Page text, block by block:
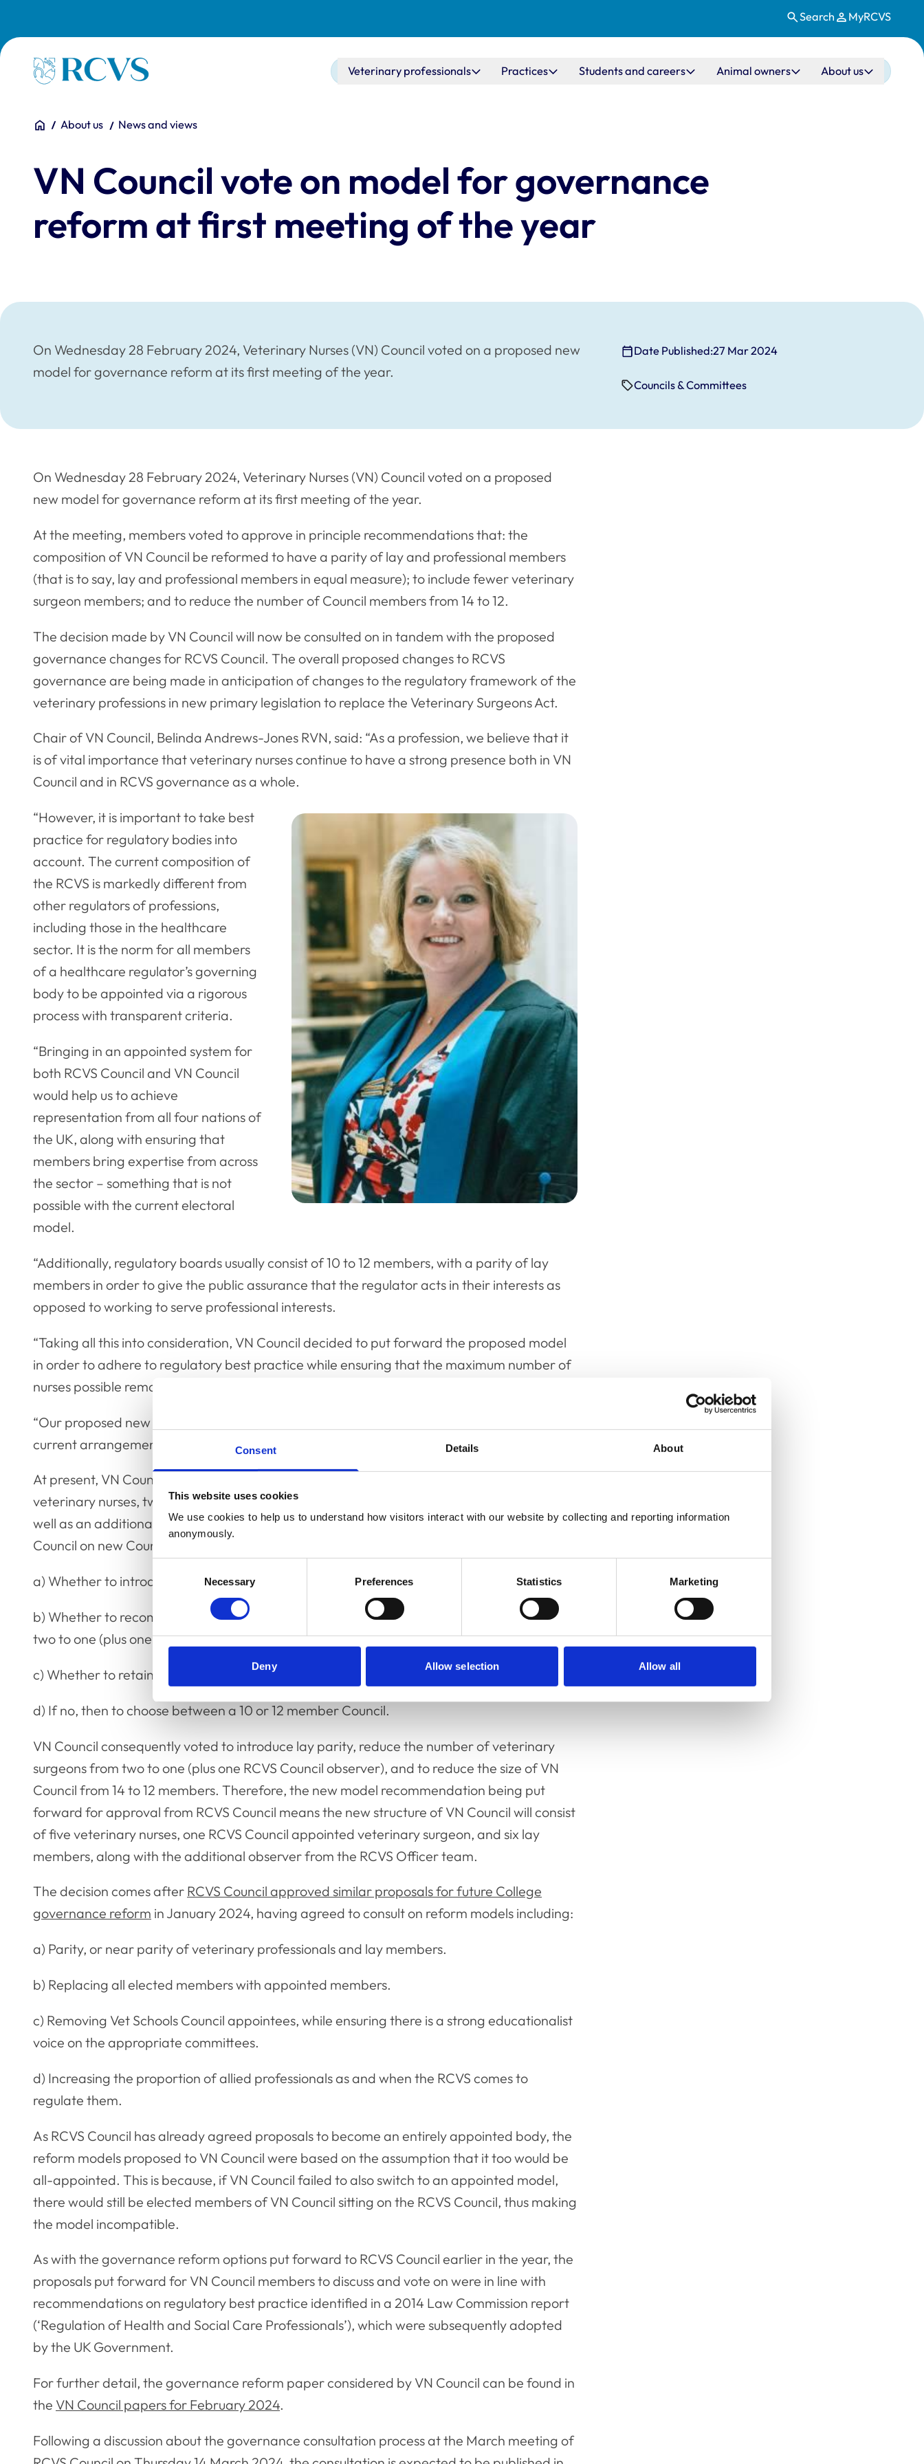
Consent Details About
This website uses cookies
We use cookies to help us to understand how visitors interact with our website by collecting and reporting information
anonymously.
Selection
Necessary Preferences Statistics Marketing
Deny Allow selection Allow all
Search MyRCVS
Homepage Main navigation
Veterinary professionals Practices Students and careers Animal owners About us
You are here:
HomeAbout us News and views
VN Council vote on model for governance
reform at first meeting of the year
On Wednesday 28 February 2024, Veterinary Nurses (VN) Council voted on a proposed new
model for governance reform at its first meeting of the year.
Date Published:27 Mar 2024
Councils & Committees
On Wednesday 28 February 2024, Veterinary Nurses (VN) Council voted on a proposed
new model for governance reform at its first meeting of the year.
At the meeting, members voted to approve in principle recommendations that: the
composition of VN Council be reformed to have a parity of lay and professional members
(that is to say, lay and professional members in equal measure); to include fewer veterinary
surgeon members; and to reduce the number of Council members from 14 to 12.
The decision made by VN Council will now be consulted on in tandem with the proposed
governance changes for RCVS Council. The overall proposed changes to RCVS
governance are being made in anticipation of changes to the regulatory framework of the
veterinary professions in new primary legislation to replace the Veterinary Surgeons Act.
Chair of VN Council, Belinda Andrews-Jones RVN, said: “As a profession, we believe that it
is of vital importance that veterinary nurses continue to have a strong presence both in VN
Council and in RCVS governance as a whole.
“However, it is important to take best
practice for regulatory bodies into
account. The current composition of
the RCVS is markedly different from
other regulators of professions,
including those in the healthcare
sector. It is the norm for all members
of a healthcare regulator’s governing
body to be appointed via a rigorous
process with transparent criteria.
“Bringing in an appointed system for
both RCVS Council and VN Council
would help us to achieve
representation from all four nations of
the UK, along with ensuring that
members bring expertise from across
the sector – something that is not
possible with the current electoral
model.
“Additionally, regulatory boards usually consist of 10 to 12 members, with a parity of lay
members in order to give the public assurance that the regulator acts in their interests as
opposed to working to serve professional interests.
“Taking all this into consideration, VN Council decided to put forward the proposed model
in order to adhere to regulatory best practice while ensuring that the maximum number of
nurses possible remain on the Council.
“Our proposed new governance model is one that seeks to build on the best aspects of the
current arrangements, while reflecting modern best practice.”
At present, VN Council comprises 14 people: six elected veterinary nurses, two appointed
veterinary nurses, two appointed veterinary surgeons, and four appointed lay people, as
well as an additional observer from the RCVS Officer Team. The decisions put to VN
Council on new Council structure were as follows:
a) Whether to introduce lay parity.
b) Whether to recommend reducing the number of veterinary surgeons on VN Council from
two to one (plus one RCVS Council observer).
c) Whether to retain a 14-member Council.
d) If no, then to choose between a 10 or 12 member Council.
VN Council consequently voted to introduce lay parity, reduce the number of veterinary
surgeons from two to one (plus one RCVS Council observer), and to reduce the size of VN
Council from 14 to 12 members. Therefore, the new model recommendation being put
forward for approval from RCVS Council means the new structure of VN Council will consist
of five veterinary nurses, one RCVS Council appointed veterinary surgeon, and six lay
members, along with the additional observer from the RCVS Officer team.
The decision comes after RCVS Council approved similar proposals for future College
governance reform in January 2024, having agreed to consult on reform models including:
a) Parity, or near parity of veterinary professionals and lay members.
b) Replacing all elected members with appointed members.
c) Removing Vet Schools Council appointees, while ensuring there is a strong educationalist
voice on the appropriate committees.
d) Increasing the proportion of allied professionals as and when the RCVS comes to
regulate them.
As RCVS Council has already agreed proposals to become an entirely appointed body, the
reform models proposed to VN Council were based on the assumption that it too would be
all-appointed. This is because, if VN Council failed to also switch to an appointed model,
there would still be elected members of VN Council sitting on the RCVS Council, thus making
the model incompatible.
As with the governance reform options put forward to RCVS Council earlier in the year, the
proposals put forward for VN Council members to discuss and vote on were in line with
recommendations on regulatory best practice identified in a 2014 Law Commission report
(‘Regulation of Health and Social Care Professionals’), which were subsequently adopted
by the UK Government.
For further detail, the governance reform paper considered by VN Council can be found in
the VN Council papers for February 2024.
Following a discussion about the governance consultation process at the March meeting of